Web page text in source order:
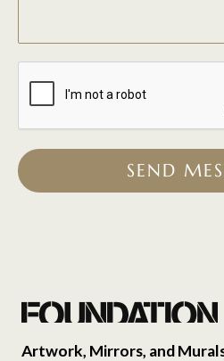
SEND
Artwork, Mirrors, and